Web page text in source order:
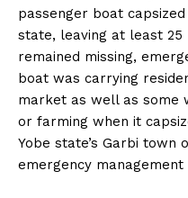
passenger boat capsized
state, leaving at least
remained missing,
boat was carrying
market as well as some
or farming when it
Yobe state’s Garbi town
emergency management